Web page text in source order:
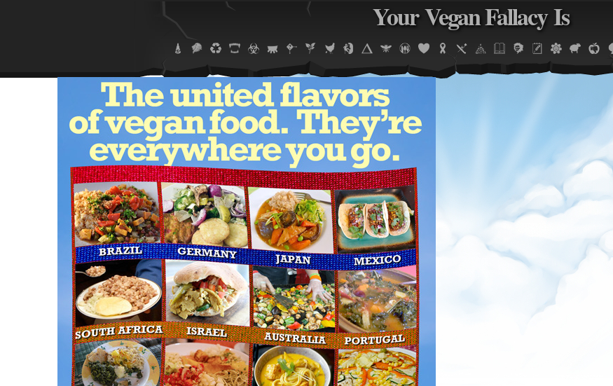
Jump to navigation
Your Vegan Fallacy Is